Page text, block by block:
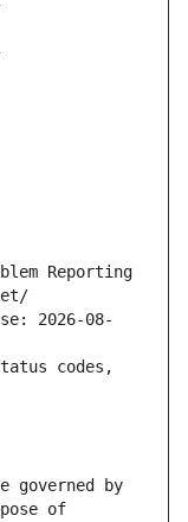
Reporting
2026-08-
codes,
governed by
of